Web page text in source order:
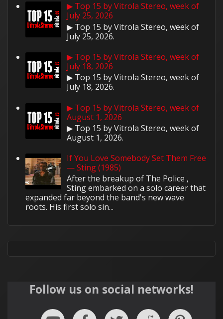
▶ Top 15 by Vitrola Stereo, week of
July 25, 2026
▶ Top 15 by Vitrola Stereo, week of
July 25, 2026.
▶ Top 15 by Vitrola Stereo, week of
July 18, 2026
▶ Top 15 by Vitrola Stereo, week of
July 18, 2026.
▶ Top 15 by Vitrola Stereo, week of
August 1, 2026
▶ Top 15 by Vitrola Stereo, week of
August 1, 2026.
If You Love Somebody Set Them Free
— Sting (1985)
After the breakup of The Police ,
Sting embarked on a solo career that
expanded far beyond the band's new wave
roots. His first solo sin...
Follow us on social networks!